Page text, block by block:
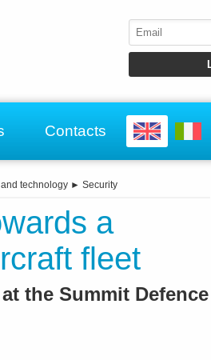
Contacts
technology ► Security
a
fleet
the Summit Defence